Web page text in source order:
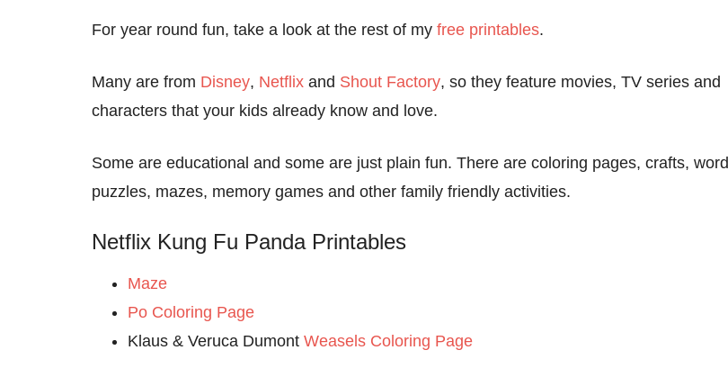
For year round fun, take a look at the rest of my free printables.
Many are from Disney, Netflix and Shout Factory, so they feature movies, TV series and
characters that your kids already know and love.
Some are educational and some are just plain fun. There are coloring pages, crafts, word
puzzles, mazes, memory games and other family friendly activities.
Netflix Kung Fu Panda Printables
Maze
Po Coloring Page
Klaus & Veruca Dumont Weasels Coloring Page